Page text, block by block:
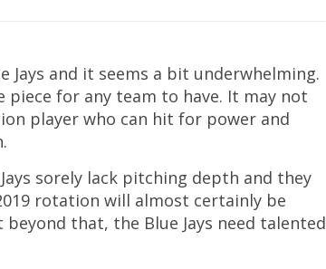
Jays and it seems a bit underwhelming.
piece for any team to have. It may not
player who can hit for power and
sorely lack pitching depth and they
rotation will almost certainly be
that, the Blue Jays need talented